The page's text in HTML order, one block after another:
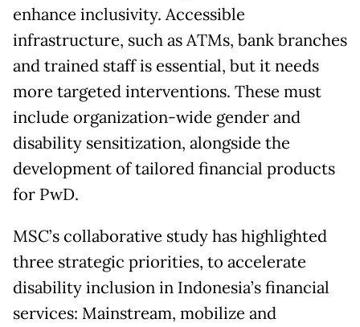
enhance inclusivity. Accessible
infrastructure, such as ATMs, bank branches
and trained staff is essential, but it needs
more targeted interventions. These must
include organization-wide gender and
disability sensitization, alongside the
development of tailored financial products
for PwD.
MSC’s collaborative study has highlighted
three strategic priorities, to accelerate
disability inclusion in Indonesia’s financial
services: Mainstream, mobilize and